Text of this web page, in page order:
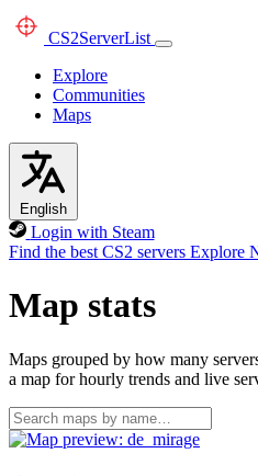
CS2ServerList
Explore
Communities
Maps
English
Login with Steam
Find the best CS2 servers Explore
Map stats
Maps grouped by how many
a map for hourly trends and live